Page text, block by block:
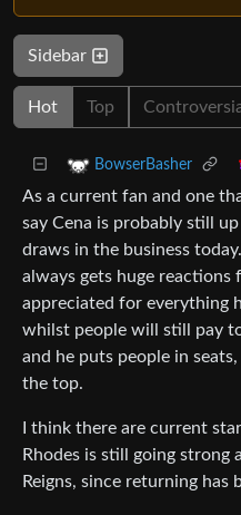
Sidebar
Hot Top
BowserBasher
As a current fan and one
say Cena is probably still
draws in the business
always gets huge reactions
appreciated for everything
whilst people will still pay
and he puts people in seats,
the top.
I think there are current
Rhodes is still going strong
Reigns, since returning has